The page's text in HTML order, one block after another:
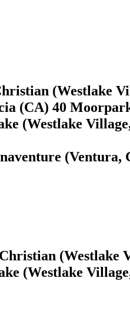
(Westlake
(CA) 40
(Westlake
(Westlake
(Westlake